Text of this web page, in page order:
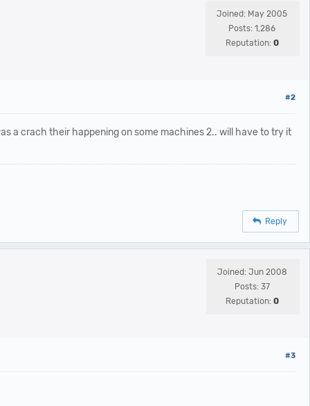
Joined: May 2005
Posts: 1,286
Reputation: 0
#2
a crach their happening on some machines 2.. will have to try it
Reply
Joined: Jun 2008
Posts: 37
Reputation: 0
#3